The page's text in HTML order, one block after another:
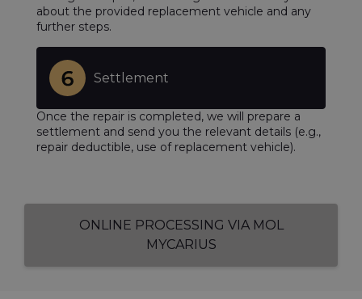
ONLINE PROCESSING VIA MOL
MYCARIUS
about the provided replacement vehicle and any
further steps.
Settlement
Once the repair is completed, we will prepare a
settlement and send you the relevant details (e.g.,
repair deductible, use of replacement vehicle).